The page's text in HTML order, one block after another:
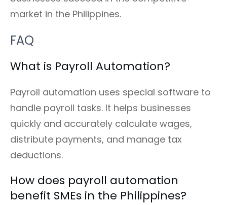
market in the Philippines.
FAQ
What is Payroll Automation?
Payroll automation uses special software to
handle payroll tasks. It helps businesses
quickly and accurately calculate wages,
distribute payments, and manage tax
deductions.
How does payroll automation
benefit SMEs in the Philippines?